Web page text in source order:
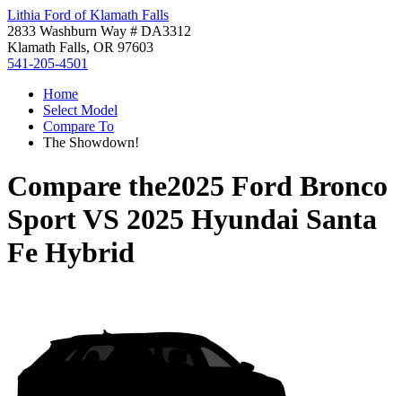
Lithia Ford of Klamath Falls
2833 Washburn Way # DA3312
Klamath Falls, OR 97603
541-205-4501
Home
Select Model
Compare To
The Showdown!
Compare the2025 Ford Bronco
SportVS 2025 Hyundai Santa
Fe Hybrid